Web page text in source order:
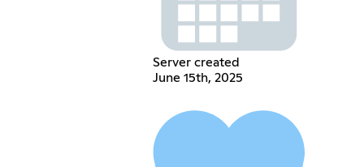
Server created
June 15th, 2025